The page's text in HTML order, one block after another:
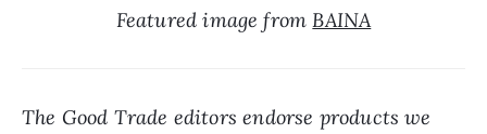
Featured image from BAINA
The Good Trade editors endorse products we